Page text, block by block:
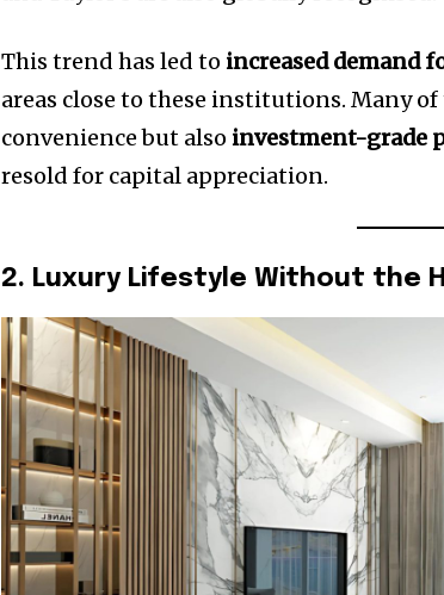
This trend has led to increased demand
areas close to these institutions. Many
convenience but also investment-grade
resold for capital appreciation.
2. Luxury Lifestyle Without the